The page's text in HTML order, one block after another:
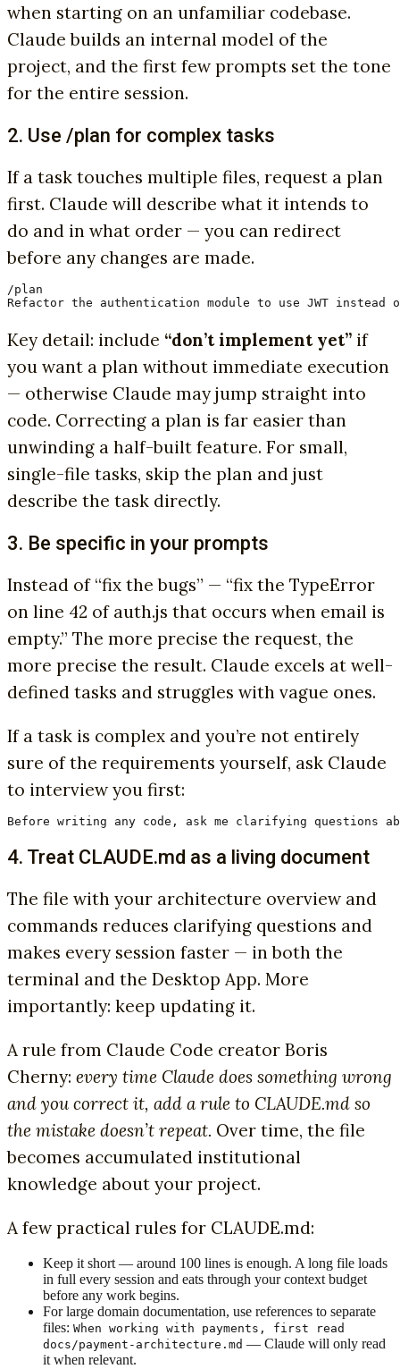
when starting on an unfamiliar codebase.
Claude builds an internal model of the
project, and the first few prompts set the tone
for the entire session.
2. Use /plan for complex tasks
If a task touches multiple files, request a plan
first. Claude will describe what it intends to
do and in what order — you can redirect
before any changes are made.
/plan
Refactor the authentication module to use JWT
Key detail: include “don’t implement yet” if
you want a plan without immediate execution
— otherwise Claude may jump straight into
code. Correcting a plan is far easier than
unwinding a half-built feature. For small,
single-file tasks, skip the plan and just
describe the task directly.
3. Be specific in your prompts
Instead of “fix the bugs” — “fix the TypeError
on line 42 of auth.js that occurs when email is
empty.” The more precise the request, the
more precise the result. Claude excels at well-
defined tasks and struggles with vague ones.
If a task is complex and you’re not entirely
sure of the requirements yourself, ask Claude
to interview you first:
Before writing any code, ask me clarifying questions
4. Treat CLAUDE.md as a living document
The file with your architecture overview and
commands reduces clarifying questions and
makes every session faster — in both the
terminal and the Desktop App. More
importantly: keep updating it.
A rule from Claude Code creator Boris
Cherny: every time Claude does something wrong
and you correct it, add a rule to CLAUDE.md so
the mistake doesn’t repeat. Over time, the file
becomes accumulated institutional
knowledge about your project.
A few practical rules for CLAUDE.md:
Keep it short — around 100 lines is enough. A long file loads
in full every session and eats through your context budget
before any work begins.
For large domain documentation, use references to separate
files: When working with payments, first read
docs/payment-architecture.md — Claude will only read
it when relevant.